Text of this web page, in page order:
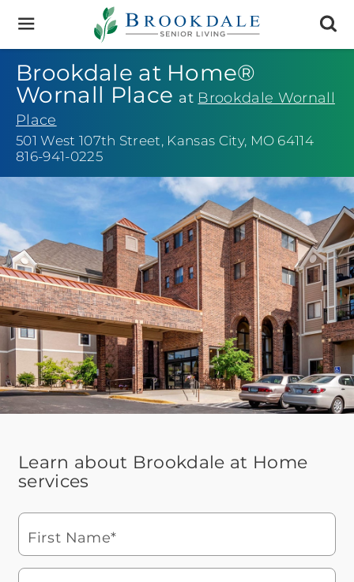
Brookdale
Senior
Living
Brookdale at Home®
Wornall Place at Brookdale Wornall
Place
501 West 107th Street, Kansas City, MO 64114
816-941-0225
Learn about Brookdale at Home
services
First Name*